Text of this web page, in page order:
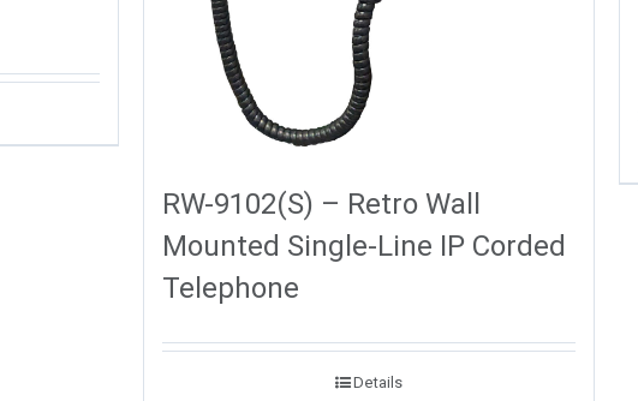
RW-9102(S) – Retro Wall
Mounted Single-Line IP Corded
Telephone
Details